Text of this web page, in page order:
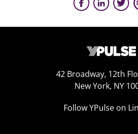
42 Broadway, 12th
New York, NY
Follow YPulse on